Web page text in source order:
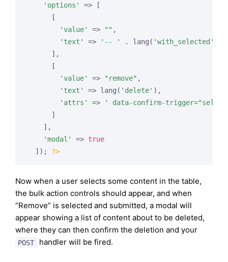
'options'
=> [
      [
'value'
=> "" ,
'text'
=> '-- ' . lang( 'with_selected'
      ],
      [
'value'
=> "remove" ,
'text'
=> lang( 'delete' ),
'attrs'
=>
' data-confirm-
      ]
    ],
'modal'
=> true
  ]);
?>
Now when a user selects some content in the table,
the bulk action controls should appear, and when
“Remove” is selected and submitted, a modal will
appear showing a list of content about to be deleted,
where they can then confirm the deletion and your
POST handler will be fired.